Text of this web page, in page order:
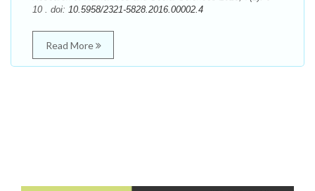
10 . doi: 10.5958/2321-5828.2016.00002.4
Read More